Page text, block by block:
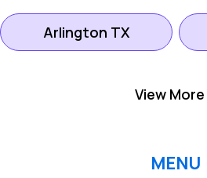
Arlington TX
View More
MENU